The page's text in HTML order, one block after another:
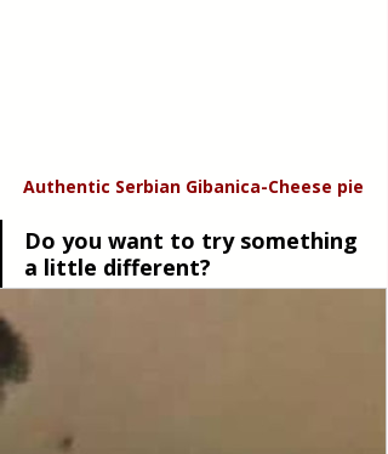
Authentic Serbian Gibanica-Cheese pie
Do you want to try something
a little different?